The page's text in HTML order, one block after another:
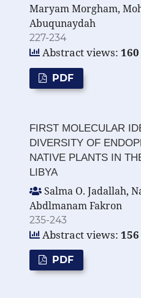
Maryam Morgham,
Abuqunaydah
227-234
Abstract views: 160
PDF
FIRST MOLECULAR
DIVERSITY OF
NATIVE PLANTS IN
LIBYA
Salma O. Jadallah,
Abdlmanam Fakron
235-243
Abstract views: 156
PDF